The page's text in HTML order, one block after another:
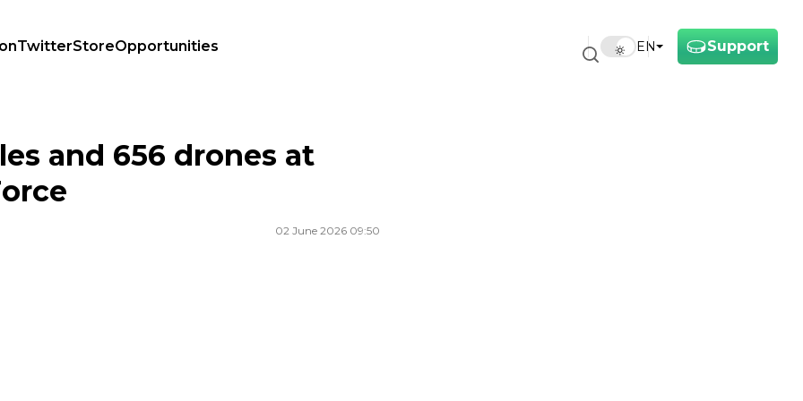
Support
EN
TwitterStoreOpportunities
and 656 drones at
02 June 2026 09:50